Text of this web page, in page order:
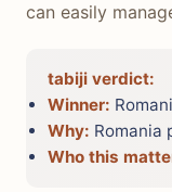
can easily
tabiji verdict:
Winner:
Why: Romania
Who this